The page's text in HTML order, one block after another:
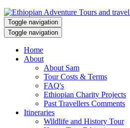
Toggle navigation
Toggle navigation
Home
About
About Sam
Tour Costs & Terms
FAQ's
Ethiopian Charity Projects
Past Travellers Comments
Itineraries
Wildlife and History Tour